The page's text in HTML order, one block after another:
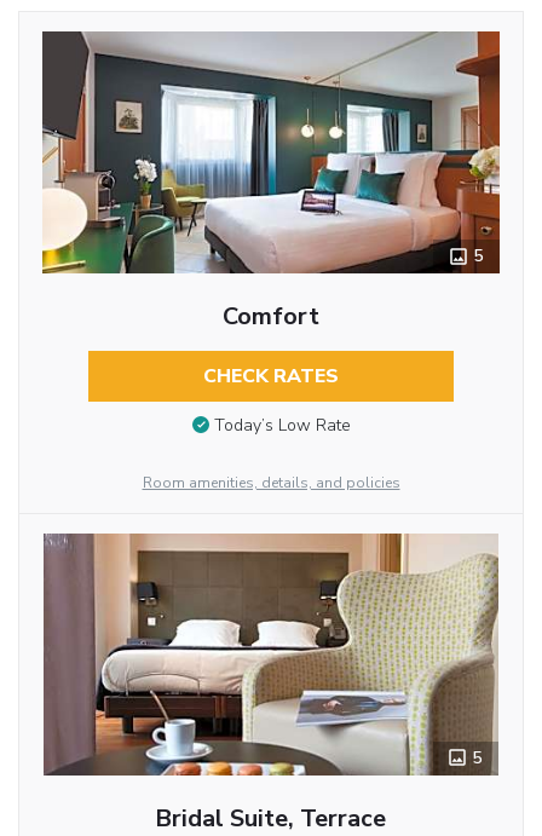
5
Comfort
CHECK RATES
Today’s Low Rate
Room amenities, details, and policies
5
Bridal Suite, Terrace